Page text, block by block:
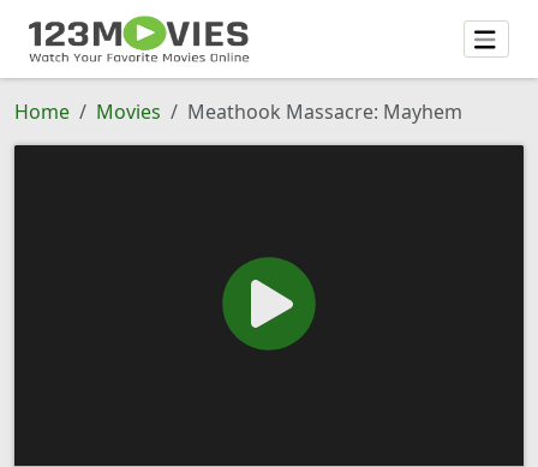
Home Movies Meathook Massacre: Mayhem